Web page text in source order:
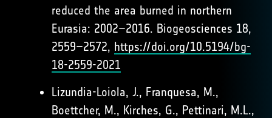
reduced the area burned in northern
Eurasia: 2002–2016. Biogeosciences 18,
2559–2572, https://doi.org/10.5194/bg-
18-2559-2021
Lizundia-Loiola, J., Franquesa, M.,
Boettcher, M., Kirches, G., Pettinari, M.L.,